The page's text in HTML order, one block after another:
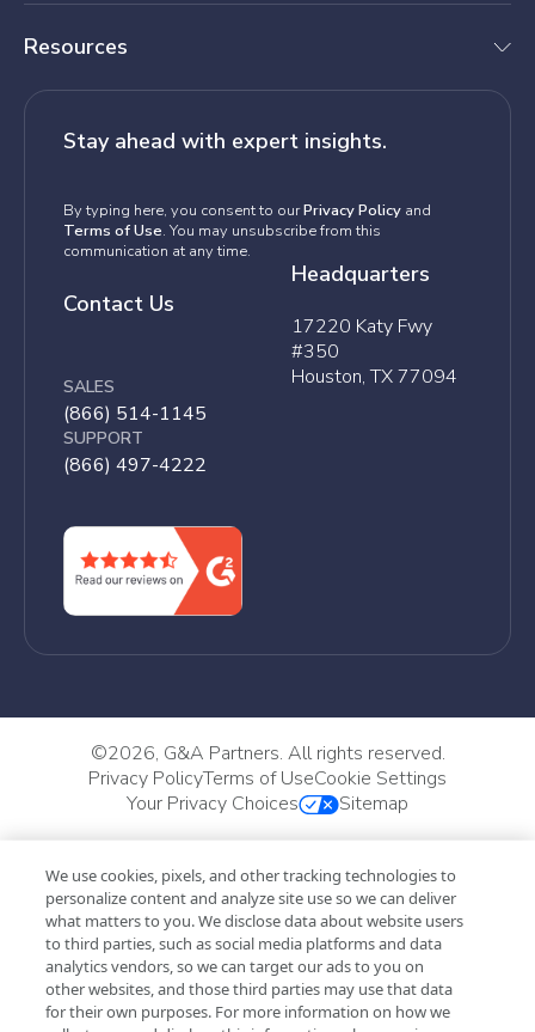
Resources
Stay ahead with expert insights.
By typing here, you consent to ourPrivacy Policy and
Terms of Use. You may unsubscribe from this
communication at any time.
Contact Us
SALES
(866) 514-1145
SUPPORT
(866) 497-4222
Headquarters
17220 Katy Fwy
#350
Houston, TX 77094
©2026, G&A Partners. All rights reserved.
Privacy PolicyTerms of UseCookie Settings
Your Privacy Choices
Sitemap
We use cookies, pixels, and other tracking technologies to
personalize content and analyze site use so we can deliver
what matters to you. We disclose data about website users
to third parties, such as social media platforms and data
analytics vendors, so we can target our ads to you on
other websites, and those third parties may use that data
for their own purposes. For more information on how we